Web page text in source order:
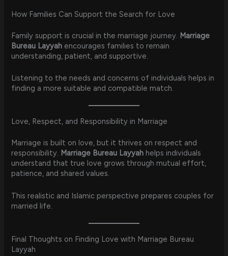
How Families Can Support the Search for Love
Family support is crucial in the marriage journey. Marriage
Bureau Layyah encourages families to remain
understanding, patient, and supportive.
Listening to the needs and concerns of individuals helps in
finding a more suitable and compatible match.
Love, Respect, and Responsibility in Marriage
Marriage is built on love, but it thrives on respect and
responsibility. Marriage Bureau Layyah helps individuals
understand that true love grows through mutual effort,
patience, and shared values.
This realistic and Islamic perspective prepares couples for
married life.
Final Thoughts on Finding Love with Marriage Bureau
Layyah